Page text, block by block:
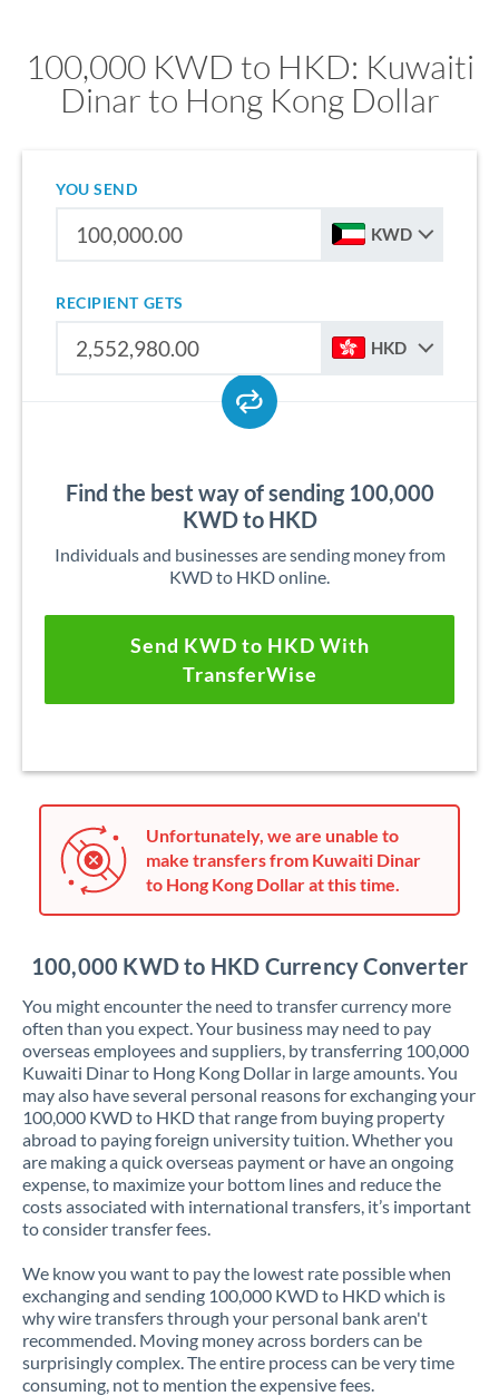
100,000 KWD to HKD: Kuwaiti
Dinar to Hong Kong Dollar
YOU SEND
KWD
RECIPIENT GETS
HKD
Find the best way of sending 100,000
KWD to HKD
Individuals and businesses are sending money from
KWD to HKD online.
Send KWD to HKD With
TransferWise
Unfortunately, we are unable to
make transfers from Kuwaiti Dinar
to Hong Kong Dollar at this time.
100,000 KWD to HKD Currency Converter
You might encounter the need to transfer currency more
often than you expect. Your business may need to pay
overseas employees and suppliers, by transferring 100,000
Kuwaiti Dinar to Hong Kong Dollar in large amounts. You
may also have several personal reasons for exchanging your
100,000 KWD to HKD that range from buying property
abroad to paying foreign university tuition. Whether you
are making a quick overseas payment or have an ongoing
expense, to maximize your bottom lines and reduce the
costs associated with international transfers, it’s important
to consider transfer fees.
We know you want to pay the lowest rate possible when
exchanging and sending 100,000 KWD to HKD which is
why wire transfers through your personal bank aren't
recommended. Moving money across borders can be
surprisingly complex. The entire process can be very time
consuming, not to mention the expensive fees.